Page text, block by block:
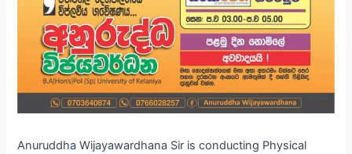
Anuruddha Wijayawardhana Sir is conducting Physical